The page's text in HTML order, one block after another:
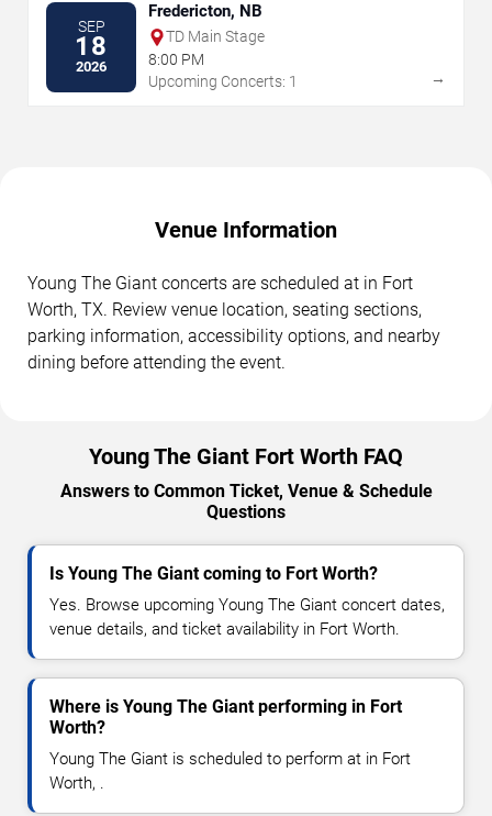
SEP
18
2026
Fredericton, NB
TD Main Stage
8:00 PM
Upcoming Concerts: 1
→
Venue Information
Young The Giant concerts are scheduled at in Fort
Worth, TX. Review venue location, seating sections,
parking information, accessibility options, and nearby
dining before attending the event.
Young The Giant Fort Worth FAQ
Answers to Common Ticket, Venue & Schedule
Questions
Is Young The Giant coming to Fort Worth?
Yes. Browse upcoming Young The Giant concert dates,
venue details, and ticket availability in Fort Worth.
Where is Young The Giant performing in Fort
Worth?
Young The Giant is scheduled to perform at in Fort
Worth, .